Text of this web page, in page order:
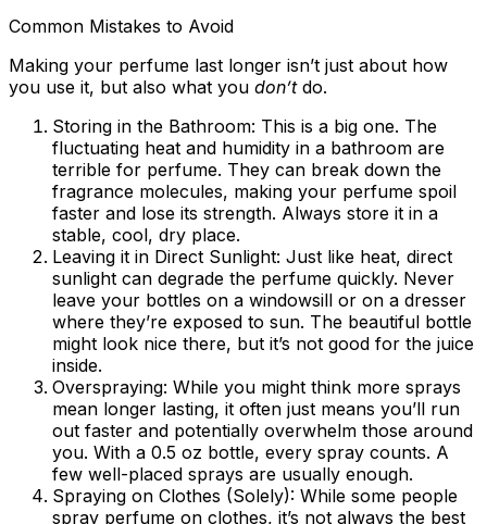
Common Mistakes to Avoid
Making your perfume last longer isn’t just about how
you use it, but also what you don’tdo.
Storing in the Bathroom: This is a big one. The
fluctuating heat and humidity in a bathroom are
terrible for perfume. They can break down the
fragrance molecules, making your perfume spoil
faster and lose its strength. Always store it in a
stable, cool, dry place.
Leaving it in Direct Sunlight: Just like heat, direct
sunlight can degrade the perfume quickly. Never
leave your bottles on a windowsill or on a dresser
where they’re exposed to sun. The beautiful bottle
might look nice there, but it’s not good for the juice
inside.
Overspraying: While you might think more sprays
mean longer lasting, it often just means you’ll run
out faster and potentially overwhelm those around
you. With a 0.5 oz bottle, every spray counts. A
few well-placed sprays are usually enough.
Spraying on Clothes (Solely): While some people
spray perfume on clothes, it’s not always the best